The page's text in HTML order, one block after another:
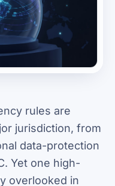
rules are
jurisdiction, from
data-protection
Yet one high-
overlooked in